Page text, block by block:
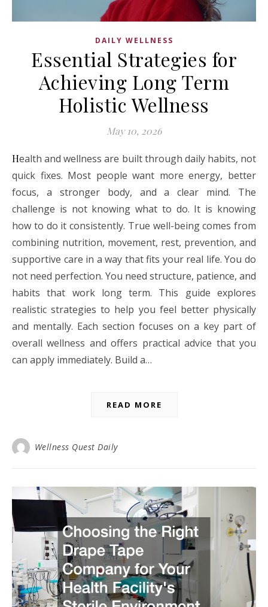
DAILY WELLNESS
Essential Strategies for
Achieving Long Term
Holistic Wellness
May 10, 2026
Health and wellness are built through daily habits, not
quick fixes. Most people want more energy, better
focus, a stronger body, and a clear mind. The
challenge is not knowing what to do. It is knowing
how to do it consistently. True well-being comes from
combining nutrition, movement, rest, prevention, and
supportive care in a way that fits your real life. You do
not need perfection. You need structure, patience, and
habits that work long term. This guide explores
realistic strategies to help you feel better physically
and mentally. Each section focuses on a key part of
overall wellness and offers practical advice that you
can apply immediately. Build a…
READ MORE
Wellness Quest Daily